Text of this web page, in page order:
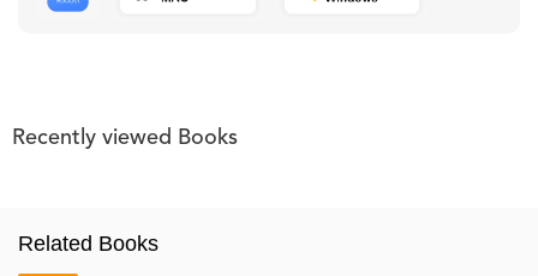
Recently viewed Books
Related Books